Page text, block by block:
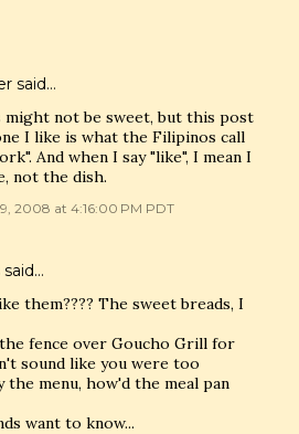
said…
might not be sweet, but this post
I like is what the Filipinos call
And when I say "like", I mean I
not the dish.
2008 at 4:16:00 PM PDT
them???? The sweet breads, I
fence over Goucho Grill for
sound like you were too
the menu, how'd the meal pan
want to know...